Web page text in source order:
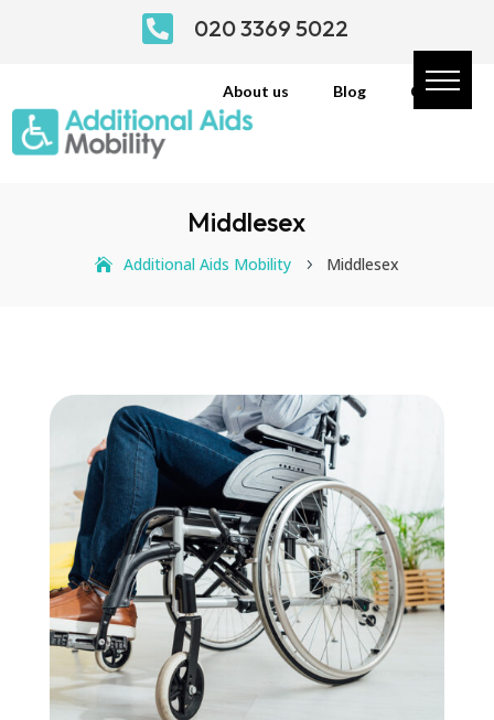
 020 3369 5022
About us Blog Contact
Middlesex
Additional Aids Mobility 5 Middlesex